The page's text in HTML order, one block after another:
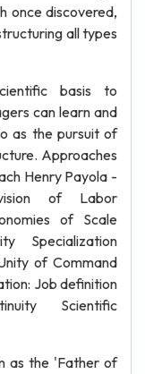
once discovered,
all types
basis to
can learn and
as the pursuit of
Approaches
Henry Payola -
of Labor
of Scale
Specialization
of Command
Job definition
Scientific
as the 'Father of